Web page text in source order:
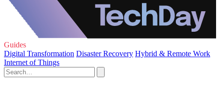
Guides
Digital Transformation Disaster Recovery Hybrid & Remote Work
Internet of Things